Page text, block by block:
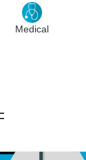
Medical